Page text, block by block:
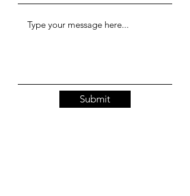
Submit